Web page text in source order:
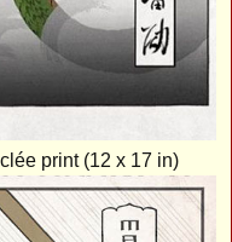
print (12 x 17 in)